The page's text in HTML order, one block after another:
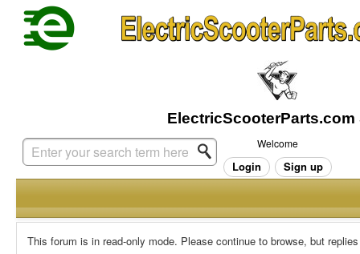
Welcome
Login Sign up
This forum is in read-only mode. Please continue to browse, but